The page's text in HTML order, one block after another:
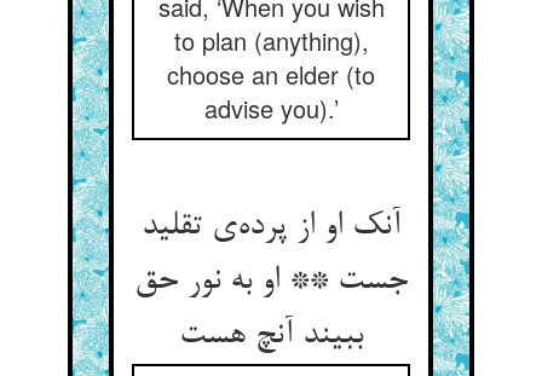
to plan (anything),
choose an elder (to
advise you).’
آنک او از پرده‌ی تقلید
جست ** او به نور حق
ببیند آنچ هست